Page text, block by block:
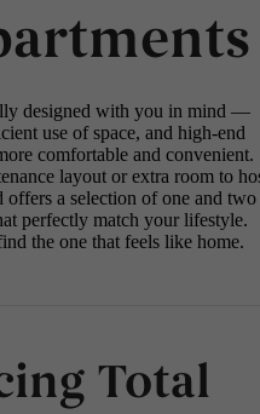
designed with you in mind —
use of space, and high-end
comfortable and convenient.
layout or extra room to
a selection of one and two
perfectly match your lifestyle.
the one that feels like home.
Total